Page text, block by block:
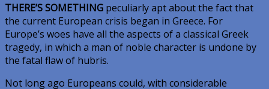
THERE’S SOMETHING peculiarly apt about the fact that
the current European crisis began in Greece. For
Europe’s woes have all the aspects of a classical Greek
tragedy, in which a man of noble character is undone by
the fatal flaw of hubris.
Not long ago Europeans could, with considerable